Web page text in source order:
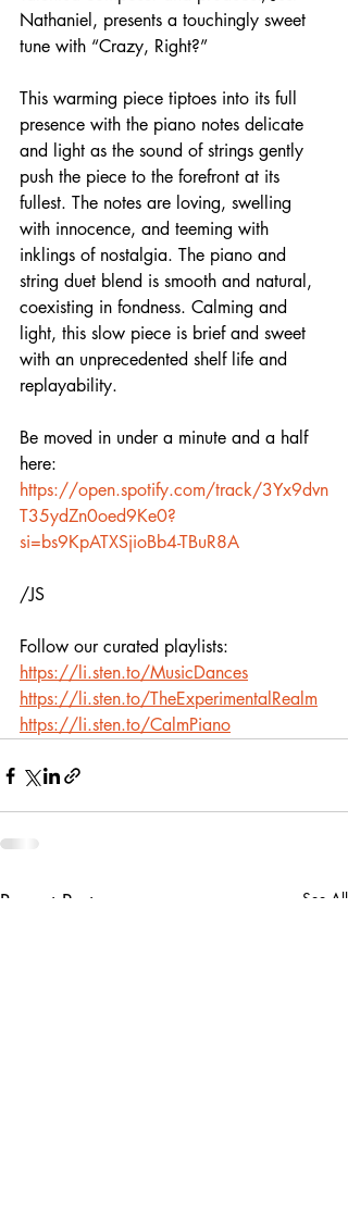
Nathaniel, presents a touchingly sweet
tune with “Crazy, Right?”
This warming piece tiptoes into its full
presence with the piano notes delicate
and light as the sound of strings gently
push the piece to the forefront at its
fullest. The notes are loving, swelling
with innocence, and teeming with
inklings of nostalgia. The piano and
string duet blend is smooth and natural,
coexisting in fondness. Calming and
light, this slow piece is brief and sweet
with an unprecedented shelf life and
replayability.
Be moved in under a minute and a half
here:
https://open.spotify.com/track/3Yx9dvn
T35ydZn0oed9Ke0?
si=bs9KpATXSjioBb4-TBuR8A
/JS
Follow our curated playlists:
https://li.sten.to/MusicDances
https://li.sten.to/TheExperimentalRealm
https://li.sten.to/CalmPiano
Recent Posts See All